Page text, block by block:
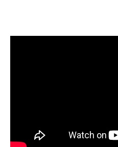
COPYRIGHT © #2026# AFIKARIS